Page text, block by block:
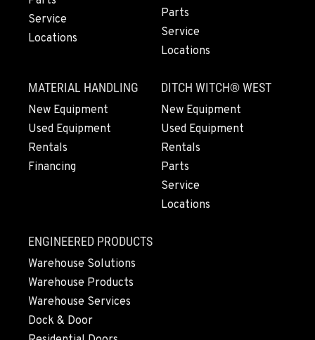
12507 Pacific Hwy SW
Location Details
FERNDALE, WA
Kenworth
5525 La Bounty Dr
Location Details
360-526-2850
7708 NE 99th Street
Location Details
360-823-4856
Service
Locations
Parts
Service
Locations
MATERIAL HANDLING
New Equipment
Used Equipment
Rentals
Financing
DITCH WITCH® WEST
New Equipment
Used Equipment
Rentals
Parts
Service
Locations
ENGINEERED PRODUCTS
Warehouse Solutions
Warehouse Products
Warehouse Services
Dock & Door